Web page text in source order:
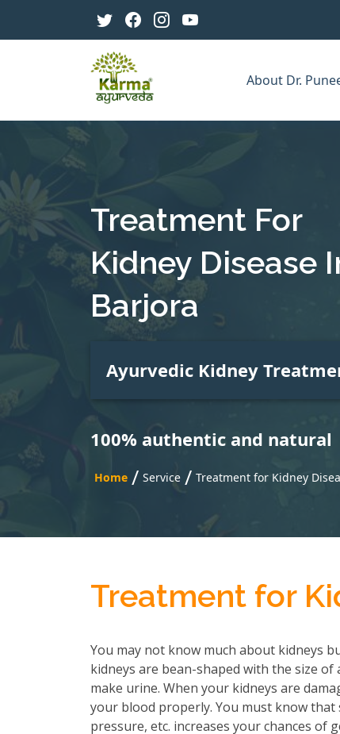
About Dr.
Treatment For
Kidney Disease
Barjora
Ayurvedic Kidney
100% authentic and natural
Home / Service / Treatment for Kidney
Treatment for
You may not know much about kidneys
kidneys are bean-shaped with the size
make urine. When your kidneys are
your blood properly. You must know
pressure, etc. increases your chances of